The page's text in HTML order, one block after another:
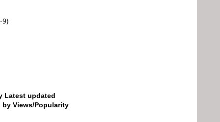
9)
Latest updated
by Views/Popularity